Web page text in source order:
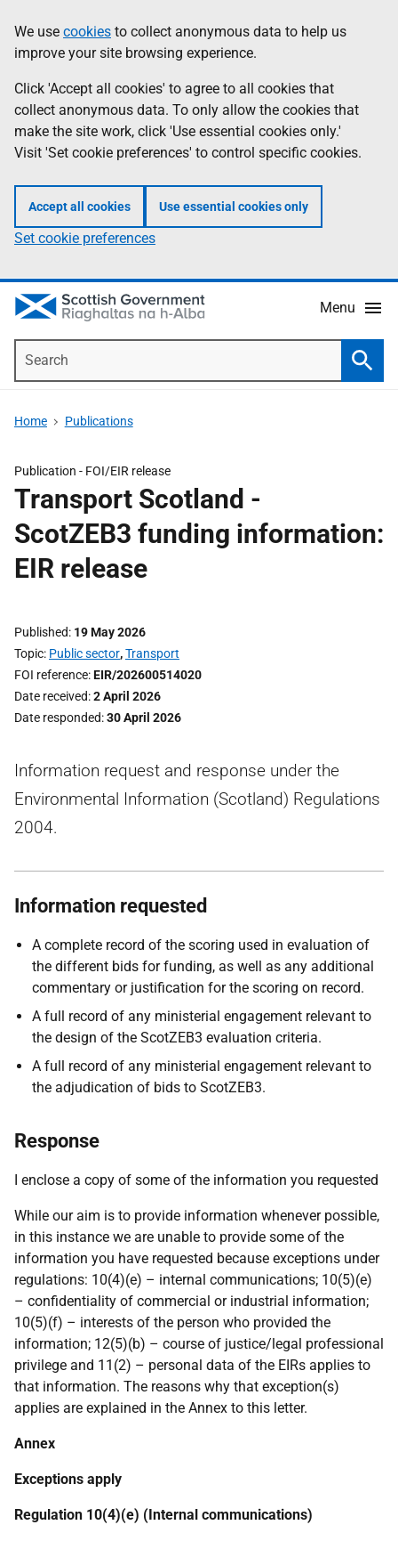
to
main
content
help
Information
We use cookies to collect anonymous data to help us
improve your site browsing experience.
Click 'Accept all cookies' to agree to all cookies that
collect anonymous data. To only allow the cookies that
make the site work, click 'Use essential cookies only.'
Visit 'Set cookie preferences' to control specific cookies.
Accept all cookies Use essential cookies only
Set cookie preferences
Menu
Home Publications
Publication - FOI/EIR release
Transport Scotland -
ScotZEB3 funding information:
EIR release
Published 19 May 2026
Topic Public sector,Transport
FOI reference EIR/202600514020
Date received 2 April 2026
Date responded 30 April 2026
Information request and response under the
Environmental Information (Scotland) Regulations
2004.
Information requested
A complete record of the scoring used in evaluation of
the different bids for funding, as well as any additional
commentary or justification for the scoring on record.
A full record of any ministerial engagement relevant to
the design of the ScotZEB3 evaluation criteria.
A full record of any ministerial engagement relevant to
the adjudication of bids to ScotZEB3.
Response
I enclose a copy of some of the information you requested
While our aim is to provide information whenever possible,
in this instance we are unable to provide some of the
information you have requested because exceptions under
regulations: 10(4)(e) – internal communications; 10(5)(e)
– confidentiality of commercial or industrial information;
10(5)(f) – interests of the person who provided the
information; 12(5)(b) – course of justice/legal professional
privilege and 11(2) – personal data of the EIRs applies to
that information. The reasons why that exception(s)
applies are explained in the Annex to this letter.
Annex
Exceptions apply
Regulation 10(4)(e) (Internal communications)